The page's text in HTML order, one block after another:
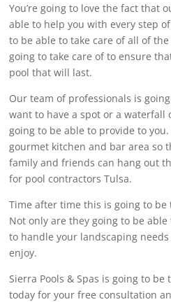
You’re going to love the fact that
able to help you with every step
to be able to take care of all of
going to take care of to ensure
pool that will last.
Our team of professionals is
want to have a spot or a waterfall
going to be able to provide to
gourmet kitchen and bar area so
family and friends can hang out
for pool contractors Tulsa.
Time after time this is going to
Not only are they going to be
to handle your landscaping
enjoy.
Sierra Pools & Spas is going to
today for your free consultation